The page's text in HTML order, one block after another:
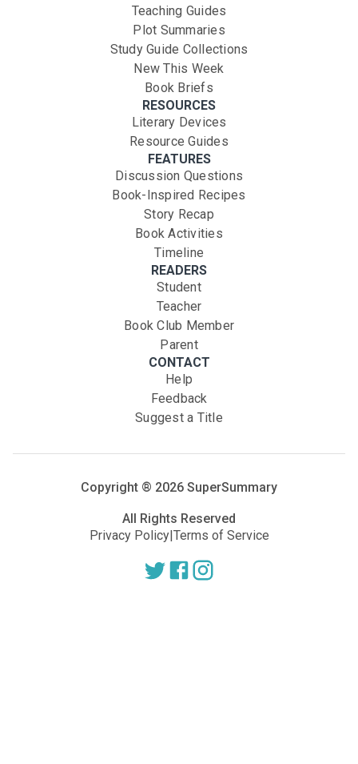
Teaching Guides
Plot Summaries
Study Guide Collections
New This Week
Book Briefs
RESOURCES
Literary Devices
Resource Guides
FEATURES
Discussion Questions
Book-Inspired Recipes
Story Recap
Book Activities
Timeline
READERS
Student
Teacher
Book Club Member
Parent
CONTACT
Help
Feedback
Suggest a Title
Copyright ® 2026 SuperSummary
All Rights Reserved
Privacy Policy|Terms of Service